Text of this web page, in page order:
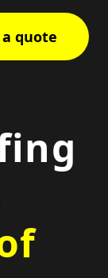
quote